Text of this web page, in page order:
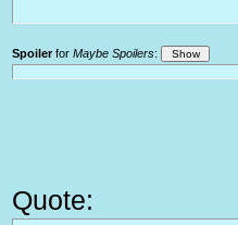
Spoilerfor Maybe Spoilers:
Quote: